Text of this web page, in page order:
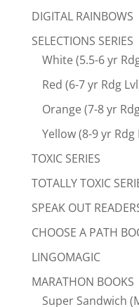
DIGITAL RAINBOWS
SELECTIONS SERIES
White (5.5-6 yr
Red (6-7 yr Rdg
Orange (7-8 yr
Yellow (8-9 yr Rdg
TOXIC SERIES
TOTALLY TOXIC
SPEAK OUT
CHOOSE A PATH
LINGOMAGIC
MARATHON BOOKS
Super Sandwich